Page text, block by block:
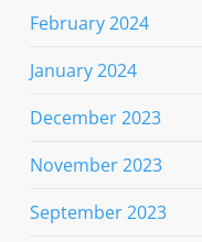
February 2024
January 2024
December 2023
November 2023
September 2023